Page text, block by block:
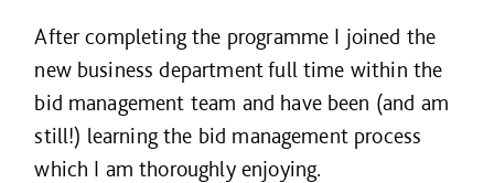
After completing the programme I joined the
new business department full time within the
bid management team and have been (and am
still!) learning the bid management process
which I am thoroughly enjoying.